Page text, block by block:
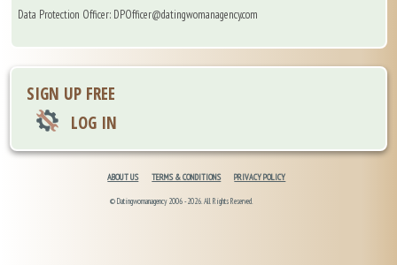
Data Protection Officer: DPOfficer@datingwomanagency.com
SIGN UP FREE
LOG IN
ABOUT US TERMS & CONDITIONS PRIVACY POLICY
© Datingwomanagency 2006 -2026. All Rights Reserved.